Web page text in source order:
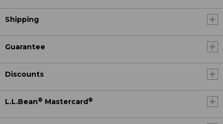
Shipping
Guarantee
Discounts
L.L.Bean® Mastercard ®